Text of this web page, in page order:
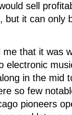
sell
but it can only
that it was
electronic
in the mid
so few
pioneers